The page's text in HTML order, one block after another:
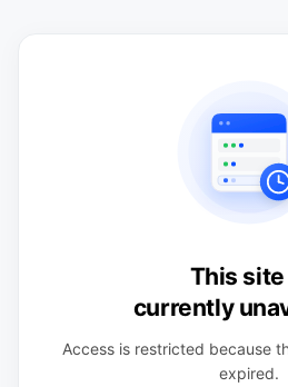
This
currently
Access is restricted because
expired.